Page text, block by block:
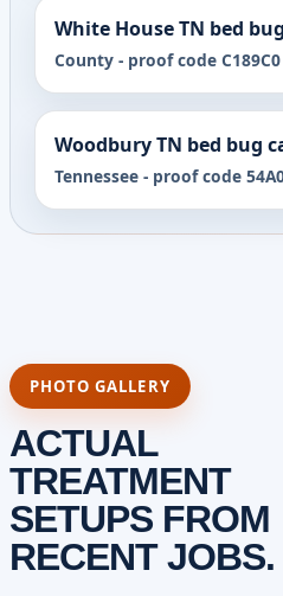
White House TN bed
County - proof code C189C0
Woodbury TN bed bug
Tennessee - proof code
PHOTO GALLERY
ACTUAL
TREATMENT
SETUPS FROM
RECENT JOBS.